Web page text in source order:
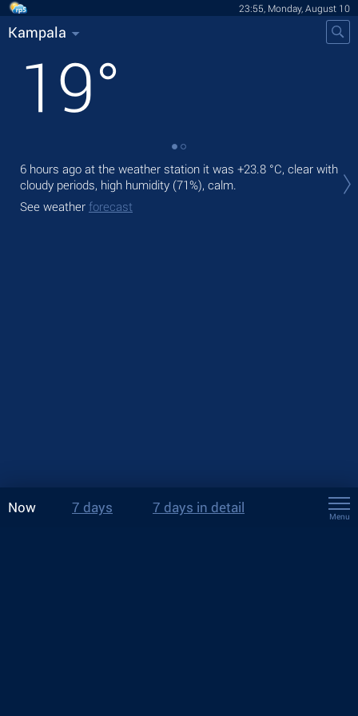
23:55, Monday, August 10
Kampala
19°
6 hours ago at the weather station it was +23.8 °C, clear with
cloudy periods, high humidity (71%), calm.
See weather forecast
Now 7 days 7 days in detail
Menu